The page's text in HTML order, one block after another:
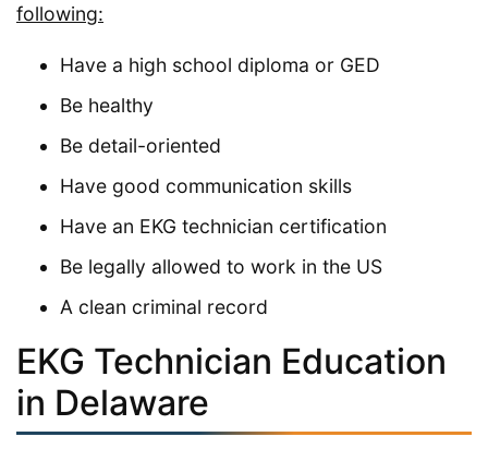
following:
Have a high school diploma or GED
Be healthy
Be detail-oriented
Have good communication skills
Have an EKG technician certification
Be legally allowed to work in the US
A clean criminal record
EKG Technician Education
in Delaware